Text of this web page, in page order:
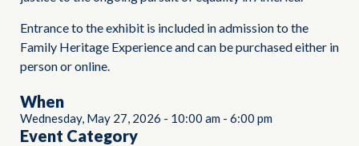
Entrance to the exhibit is included in admission to the
Family Heritage Experience and can be purchased either in
person or online.
When
Wednesday, May 27, 2026 - 10:00 am - 6:00 pm
Event Category